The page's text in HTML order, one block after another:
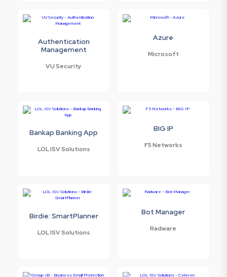
Authentication
Management
VU Security
Azure
Microsoft
Bankap Banking App
LOL ISV Solutions
BIG IP
F5 Networks
Birdie: SmartPlanner
LOL ISV Solutions
Bot Manager
Radware